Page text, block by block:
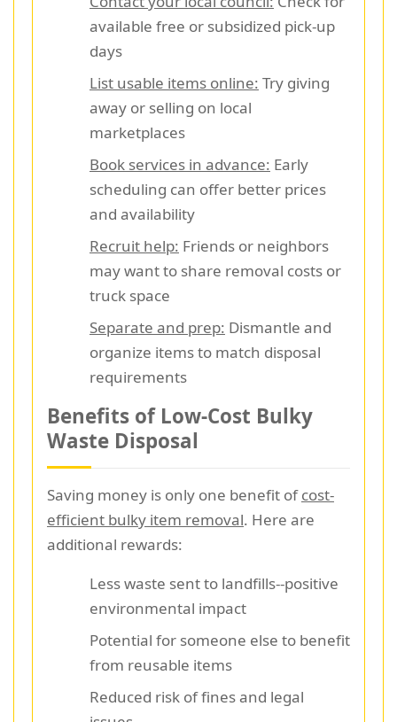
available free or subsidized pick-up
days
List usable items online: Try giving
away or selling on local
marketplaces
Book services in advance: Early
scheduling can offer better prices
and availability
Recruit help: Friends or neighbors
may want to share removal costs or
truck space
Separate and prep: Dismantle and
organize items to match disposal
requirements
Benefits of Low-Cost Bulky
Waste Disposal
Saving money is only one benefit ofcost-
efficient bulky item removal. Here are
additional rewards:
Less waste sent to landfills--positive
environmental impact
Potential for someone else to benefit
from reusable items
Reduced risk of fines and legal